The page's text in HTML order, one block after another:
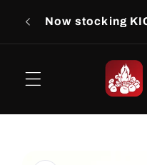
content
Now stocking